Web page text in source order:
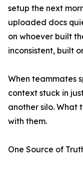
setup the next
uploaded docs
on whoever built
inconsistent, built
When teammates
context stuck in
another silo. What
with them.
One Source of